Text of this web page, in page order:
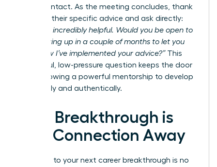
future contact. As the meeting concludes, thank
them for their specific advice and ask directly:
“This was incredibly helpful. Would you be open to
me following up in a couple of months to let you
know how I’ve implemented your advice?”This
respectful, low-pressure question keeps the door
open, allowing a powerful mentorship to develop
organically and authentically.
Your Breakthrough is
One Connection Away
The path to your next career breakthrough is no